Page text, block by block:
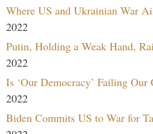
Where US and Ukrainian War
2022
Putin, Holding a Weak Hand,
2022
Is ‘Our Democracy’ Failing Our
2022
Biden Commits US to War for